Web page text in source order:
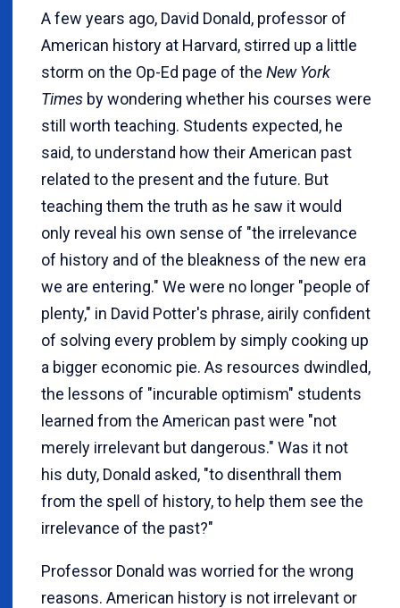
A few years ago, David Donald, professor of
American history at Harvard, stirred up a little
storm on the Op-Ed page of the New York
Times by wondering whether his courses were
still worth teaching. Students expected, he
said, to understand how their American past
related to the present and the future. But
teaching them the truth as he saw it would
only reveal his own sense of "the irrelevance
of history and of the bleakness of the new era
we are entering." We were no longer "people of
plenty," in David Potter's phrase, airily confident
of solving every problem by simply cooking up
a bigger economic pie. As resources dwindled,
the lessons of "incurable optimism" students
learned from the American past were "not
merely irrelevant but dangerous." Was it not
his duty, Donald asked, "to disenthrall them
from the spell of history, to help them see the
irrelevance of the past?"
Professor Donald was worried for the wrong
reasons. American history is not irrelevant or